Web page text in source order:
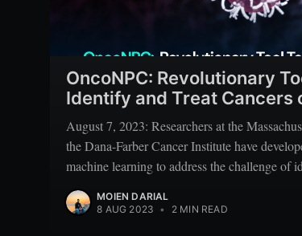
OncoNPC: Revolutionary
Identify and Treat Cancers
August 7, 2023: Researchers at the
the Dana-Farber Cancer Institute have
machine learning to address the challenge of
MOIEN DARIAL
8 AUG 2023 • 2 MIN READ